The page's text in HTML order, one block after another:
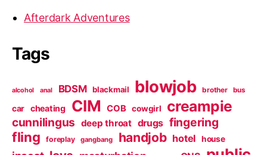
Afterdark Adventures
Tags
alcohol anal BDSM blackmail blowjob brother bus
car cheating CIM COB cowgirl creampie
cunnilingus deep throat drugs fingering
fling foreplay gangbang handjob hotel house